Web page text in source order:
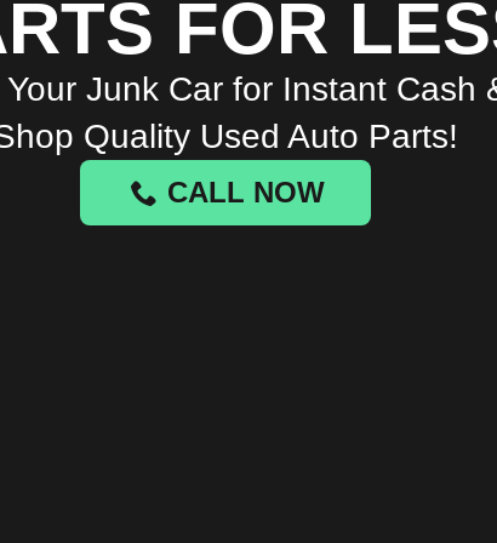
FOR
Your Junk Car for Instant Cash
Quality Used Auto Parts!
CALL NOW